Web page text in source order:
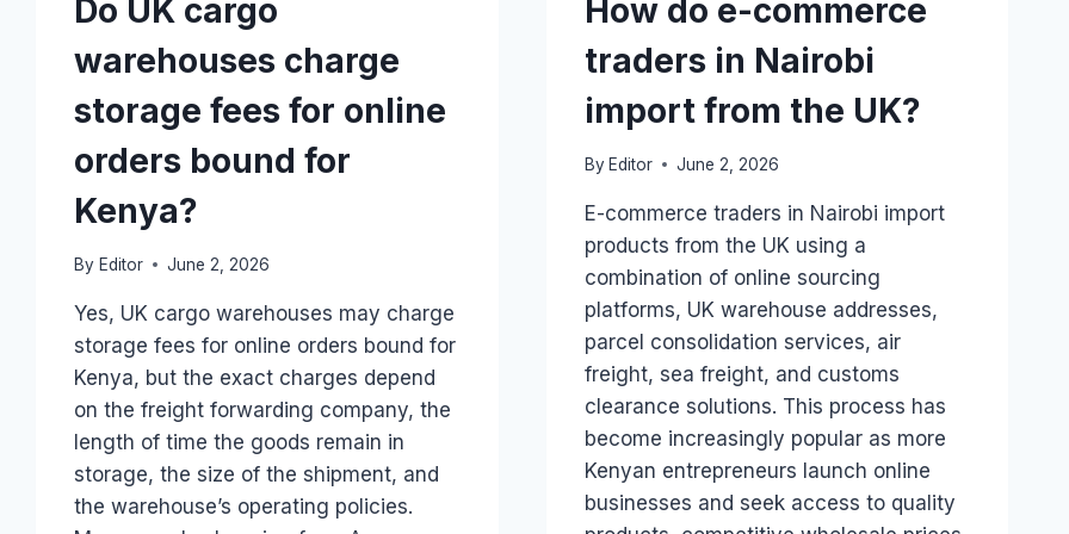
Do UK cargo
warehouses charge
storage fees for online
orders bound for
Kenya?
By Editor June 2, 2026
Yes, UK cargo warehouses may charge
storage fees for online orders bound for
Kenya, but the exact charges depend
on the freight forwarding company, the
length of time the goods remain in
storage, the size of the shipment, and
the warehouse’s operating policies.
How do e-commerce
traders in Nairobi
import from the UK?
By Editor June 2, 2026
E-commerce traders in Nairobi import
products from the UK using a
combination of online sourcing
platforms, UK warehouse addresses,
parcel consolidation services, air
freight, sea freight, and customs
clearance solutions. This process has
become increasingly popular as more
Kenyan entrepreneurs launch online
businesses and seek access to quality